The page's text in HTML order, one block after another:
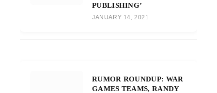
PUBLISHING’
JANUARY 14, 2021
RUMOR ROUNDUP: WAR
GAMES TEAMS, RANDY